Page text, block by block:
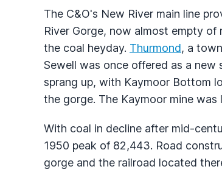
The C&O's New River main line
River Gorge, now almost empty
the coal heyday. Thurmond, a
Sewell was once offered as a
sprang up, with Kaymoor Bottom
the gorge. The Kaymoor mine
With coal in decline after mid-
1950 peak of 82,443. Road
gorge and the railroad located